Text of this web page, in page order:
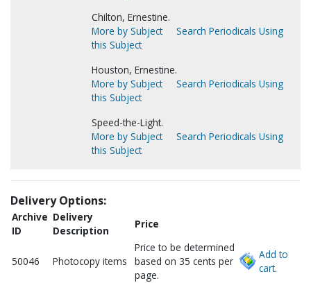
Chilton, Ernestine.
More by Subject
Search Periodicals Using
this Subject
Houston, Ernestine.
More by Subject
Search Periodicals Using
this Subject
Speed-the-Light.
More by Subject
Search Periodicals Using
this Subject
Delivery Options:
Archive
ID
Delivery
Description
Price
50046 Photocopy items
Price to be determined
based on 35 cents per
page.
Add to
cart.